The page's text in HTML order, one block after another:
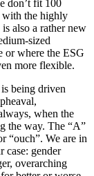
don’t fit 100
with the highly
also a rather new
sized
or where the ESG
more flexible.
being driven
when the
the way. The “A”
“ouch”. We are in
case: gender
overarching